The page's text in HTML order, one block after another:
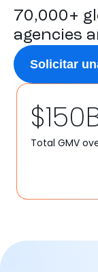
70,000+
agencies
Solicitar
Total GMV